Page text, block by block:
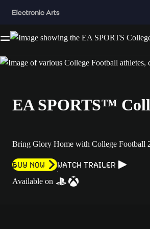
EA SPORTS™
Bring Glory Home with College Football
Buy now Watch Trailer
Available on